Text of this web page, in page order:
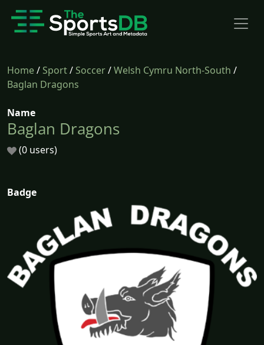
Home/Sport/Soccer/Welsh Cymru North-South /
Baglan Dragons
Name
Baglan Dragons
(0 users)
Badge